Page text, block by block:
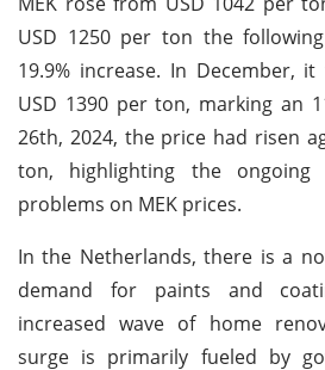
USD 1250 per ton the
19.9% increase. In December,
USD 1390 per ton, marking an
26th, 2024, the price had risen
ton, highlighting the
problems on MEK prices.
In the Netherlands, there is a
demand for paints and
increased wave of home
surge is primarily fueled by